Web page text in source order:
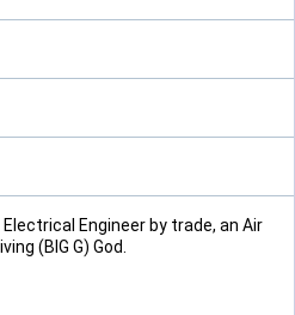
Engineer by trade, an Air
(BIG G) God.